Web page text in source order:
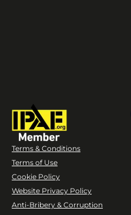
Terms & Conditions
Terms of Use
Cookie Policy
Website Privacy Policy
Anti-Bribery & Corruption